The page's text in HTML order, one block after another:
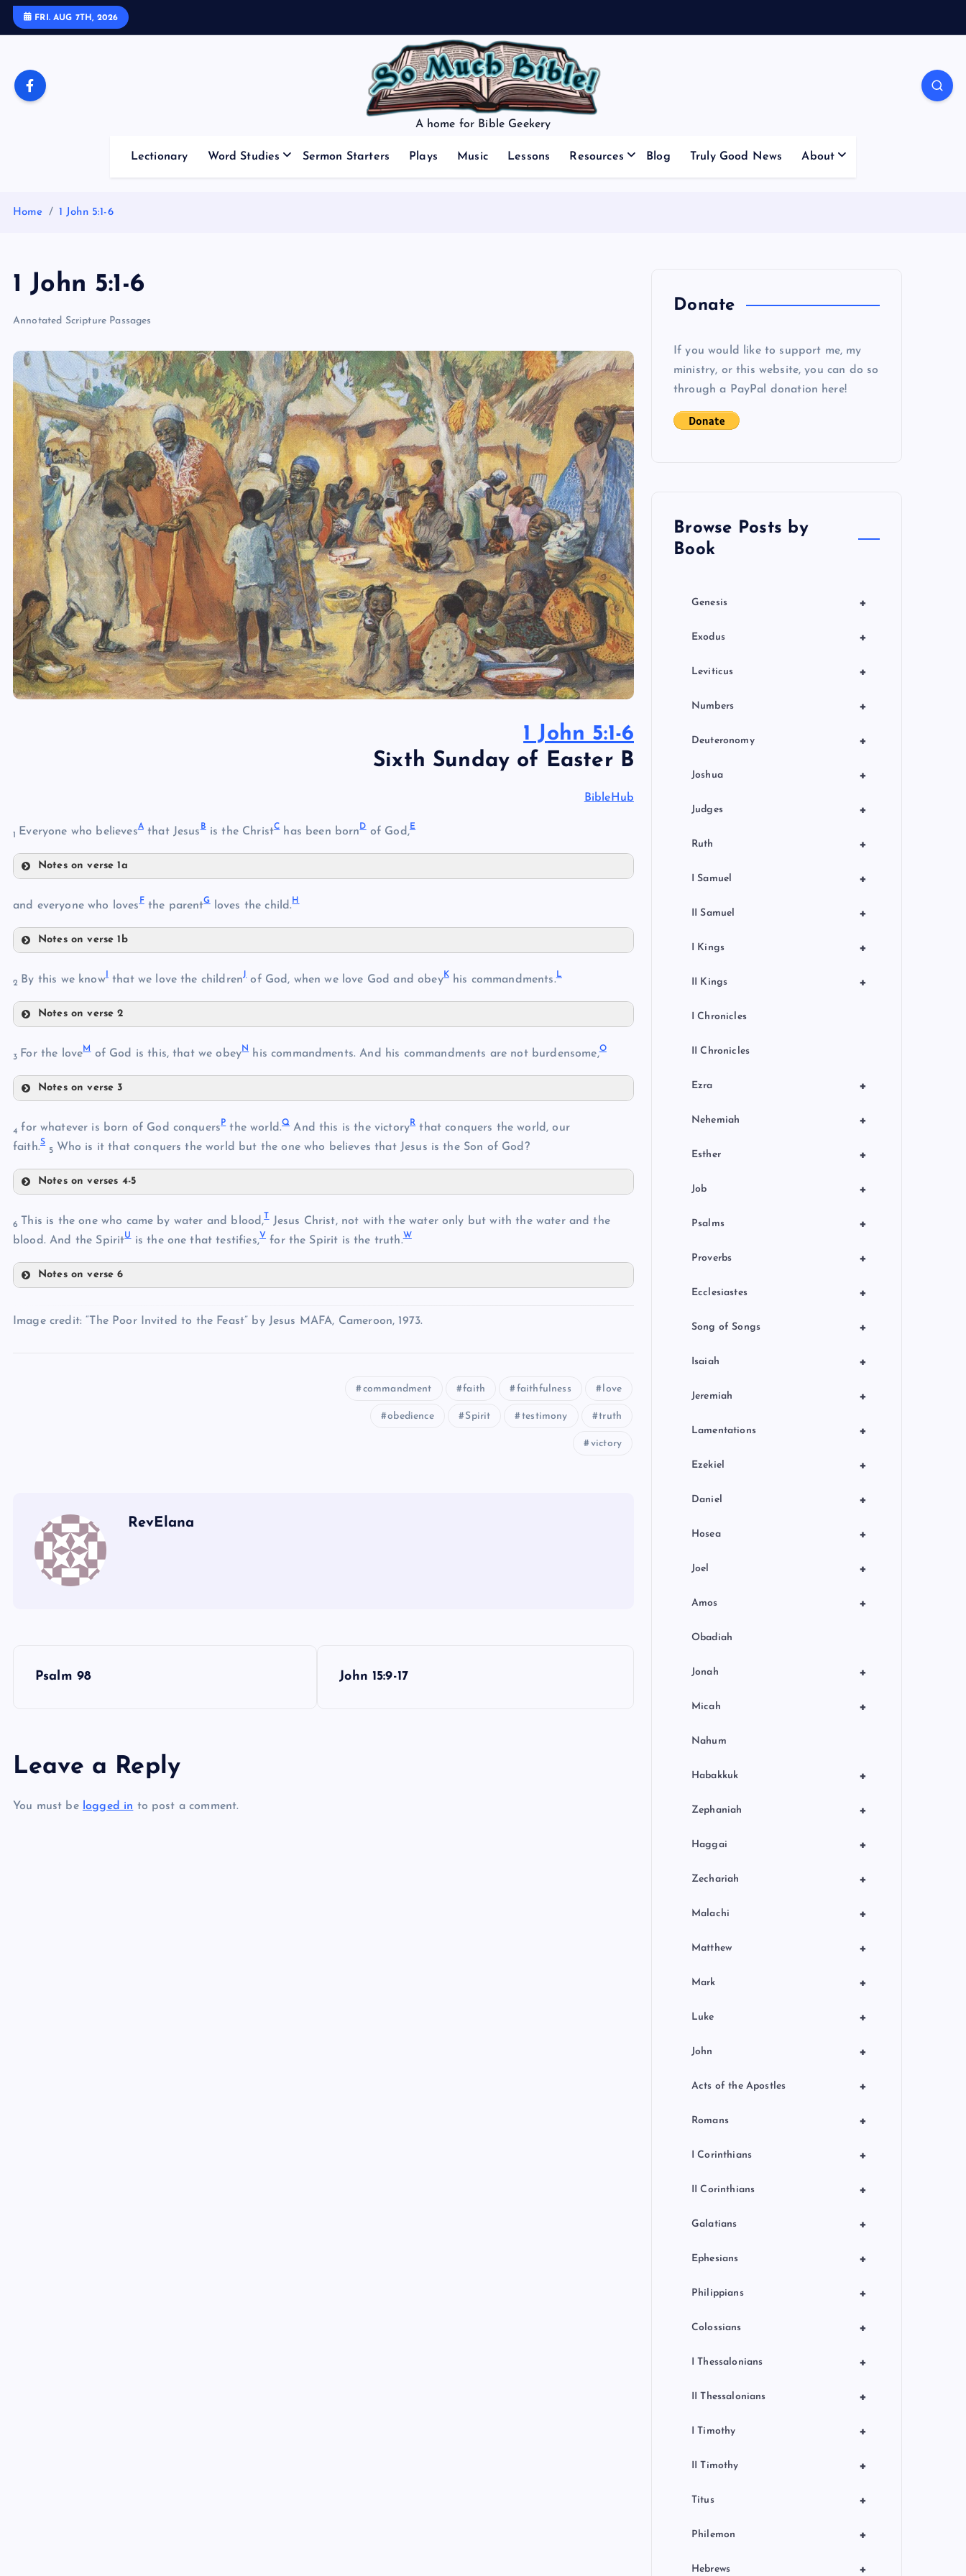
FRI. AUG 7TH, 2026
A home for Bible Geekery
Lectionary Word Studies Sermon Starters Plays Music Lessons Resources Blog Truly Good News About
Home 1 John 5:1-6
1 John 5:1-6
Annotated Scripture Passages
1 John 5:1-6
Sixth Sunday of Easter B
BibleHub
1 Everyone who believesAthat JesusBis the ChristChas been bornDof God,E
Notes on verse 1a
B
C
E
and everyone who lovesFthe parentGloves the child.H
Notes on verse 1b
H
2 By this we knowIthat we love the childrenJof God, when we love God and obeyKhis commandments.L
Notes on verse 2
K
3 For the loveMof God is this, that we obeyNhis commandments. And his commandments are not burdensome,O
Notes on verse 3
N
4 for whatever is born of God conquersPthe world.QAnd this is the victoryRthat conquers the world, our
faith.S
5 Who is it that conquers the world but the one who believes that Jesus is the Son of God?
Notes on verses 4-5
6 This is the one who came by water and blood,T Jesus Christ, not with the water only but with the water and the
blood. And the SpiritUis the one that testifies,V for the Spirit is the truth.W
Notes on verse 6
Image credit: “The Poor Invited to the Feast” by Jesus MAFA, Cameroon, 1973.
commandment faith faithfulness love
obedience Spirit testimony truth
victory
RevElana
Psalm 98 John 15:9-17
Leave a Reply
You must be logged in to post a comment.
Donate
If you would like to support me, my
ministry, or this website, you can do so
through a PayPal donation here!
Browse Posts by
Book
+
Genesis
+
Exodus
+
Leviticus
+
Numbers
+
Deuteronomy
+
Joshua
+
Judges
+
Ruth
+
I Samuel
+
II Samuel
+
I Kings
+
II Kings
I Chronicles
II Chronicles
+
Ezra
+
Nehemiah
+
Esther
+
Job
+
Psalms
+
Proverbs
+
Ecclesiastes
+
Song of Songs
+
Isaiah
+
Jeremiah
+
Lamentations
+
Ezekiel
+
Daniel
+
Hosea
+
Joel
+
Amos
Obadiah
+
Jonah
+
Micah
Nahum
+
Habakkuk
+
Zephaniah
+
Haggai
+
Zechariah
+
Malachi
+
Matthew
+
Mark
+
Luke
+
John
+
Acts of the Apostles
+
Romans
+
I Corinthians
+
II Corinthians
+
Galatians
+
Ephesians
+
Philippians
+
Colossians
+
I Thessalonians
+
II Thessalonians
+
I Timothy
+
II Timothy
+
Titus
+
Philemon
+
Hebrews